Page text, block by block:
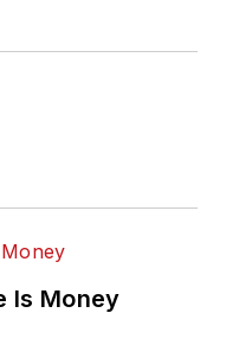
Is Money